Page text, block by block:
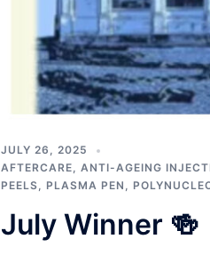
JULY 26, 2025
AFTERCARE, ANTI-AGEING
PEELS, PLASMA PEN ,
July Winner 🍻